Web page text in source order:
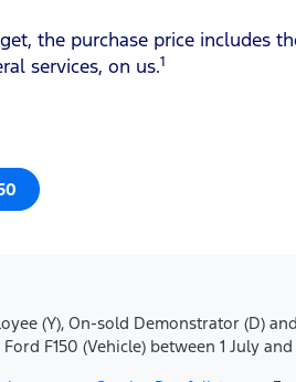
the purchase price includes
services, on us.1
(Y), On-sold Demonstrator (D)
F150 (Vehicle) between 1 July